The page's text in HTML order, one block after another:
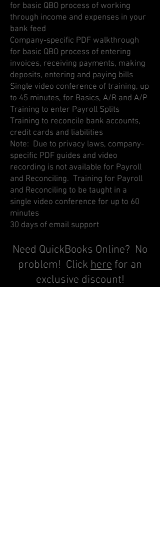
for basic QBO process of working
through income and expenses in your
bank feed
Company-specific PDF walkthrough
for basic QBO process of entering
invoices, receiving payments, making
deposits, entering and paying bills
Single video conference of training, up
to 45 minutes, for Basics, A/R and A/P
Training to enter Payroll Splits
Training to reconcile bank accounts,
credit cards and liabilities
Note: Due to privacy laws, company-
specific PDF guides and video
recording is not available for Payroll
and Reconciling. Training for Payroll
and Reconciling to be taught in a
single video conference for up to 60
minutes
30 days of email support
Need QuickBooks Online? No
problem! Click here for an
exclusive discount!